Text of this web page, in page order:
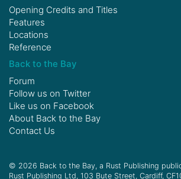
Opening Credits and Titles
Features
Locations
Reference
Back to the Bay
Forum
Follow us on Twitter
Like us on Facebook
About Back to the Bay
Contact Us
© 2026 Back to the Bay, a Rust Publishing
Rust Publishing Ltd, 103 Bute Street, Cardiff,